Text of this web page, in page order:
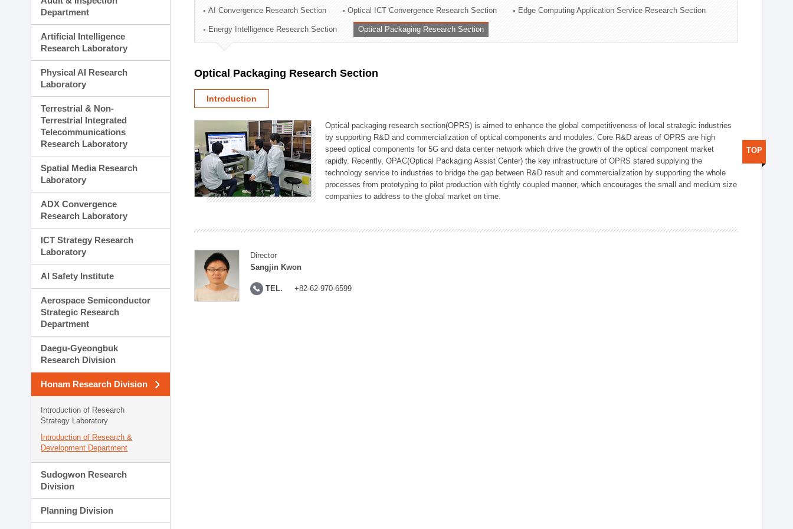
Technology Commercialization Division
Administration Division
External Relations Division
Department
Artificial Intelligence
Research Laboratory
Physical AI Research
Laboratory
Terrestrial & Non-
Terrestrial Integrated
Telecommunications
Research Laboratory
Spatial Media Research
Laboratory
ADX Convergence
Research Laboratory
ICT Strategy Research
Laboratory
AI Safety Institute
Aerospace Semiconductor
Strategic Research
Department
Daegu-Gyeongbuk
Research Division
Honam Research Division
Introduction of Research
Strategy Laboratory
Introduction of Research &
Development Department
Sudogwon Research
Division
Planning Division
AI Convergence Research Section Optical ICT Convergence Research Section Edge Computing Application Service Research Section
Energy Intelligence Research Section Optical Packaging Research Section
Optical Packaging Research Section
Introduction
Optical packaging research section(OPRS) is aimed to enhance the global competitiveness of local strategic industries
by supporting R&D and commercialization of optical components and modules. Core R&D areas of OPRS are high
speed optical components for 5G and data center network which drive the growth of the optical component market
rapidly. Recently, OPAC(Optical Packaging Assist Center) the key infrastructure of OPRS stared supplying the
technology service to industries to bridge the gap between R&D result and commercialization by supporting the whole
processes from prototyping to pilot production with tightly coupled manner, which encourages the small and medium size
companies to address to the global market on time.
Director
Sangjin Kwon
TEL. +82-62-970-6599
TOP